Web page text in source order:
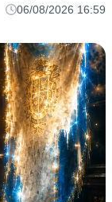
corne
06/08/2026 16:59